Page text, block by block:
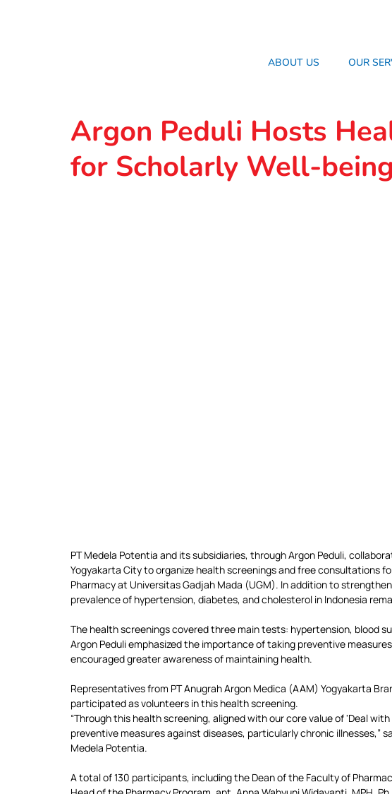
ABOUT US OUR
Argon Peduli Hosts
for Scholarly Well-being
PT Medela Potentia and its subsidiaries, through Argon Peduli,
Yogyakarta City to organize health screenings and free consultations
Pharmacy at Universitas Gadjah Mada (UGM). In addition to
prevalence of hypertension, diabetes, and cholesterol in Indonesia
The health screenings covered three main tests: hypertension, blood
Argon Peduli emphasized the importance of taking preventive
encouraged greater awareness of maintaining health.
Representatives from PT Anugrah Argon Medica (AAM) Yogyakarta
participated as volunteers in this health screening.
“Through this health screening, aligned with our core value of 'Deal
preventive measures against diseases, particularly chronic illnesses,”
Medela Potentia.
A total of 130 participants, including the Dean of the Faculty of